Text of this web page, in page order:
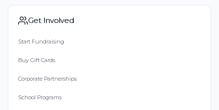
Get Involved
Start Fundraising
Buy Gift Cards
Corporate Partnerships
School Programs